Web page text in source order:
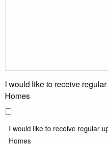
I would like to receive
Homes
I would like to receive regular
Homes